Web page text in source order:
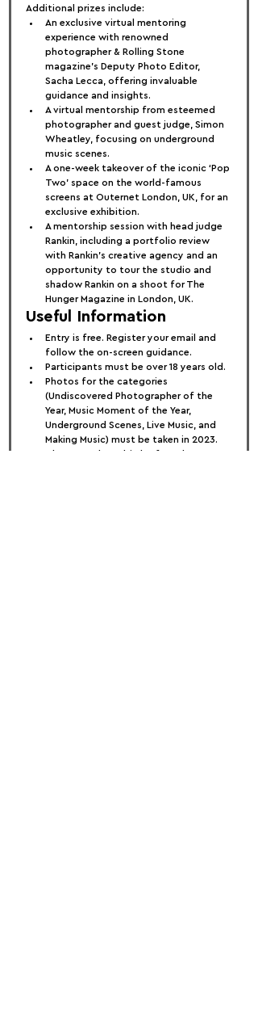
Additional prizes include:
An exclusive virtual mentoring
experience with renowned
photographer & Rolling Stone
magazine’s Deputy Photo Editor,
Sacha Lecca, offering invaluable
guidance and insights.
A virtual mentorship from esteemed
photographer and guest judge, Simon
Wheatley, focusing on underground
music scenes.
A one-week takeover of the iconic ‘Pop
Two’ space on the world-famous
screens at Outernet London, UK, for an
exclusive exhibition.
A mentorship session with head judge
Rankin, including a portfolio review
with Rankin’s creative agency and an
opportunity to tour the studio and
shadow Rankin on a shoot for The
Hunger Magazine in London, UK.
Useful Information
Entry is free. Register your email and
follow the on-screen guidance.
Participants must be over 18 years old.
Photos for the categories
(Undiscovered Photographer of the
Year, Music Moment of the Year,
Underground Scenes, Live Music, and
Making Music) must be taken in 2023.
The Jazz: The Rebirth of Cool